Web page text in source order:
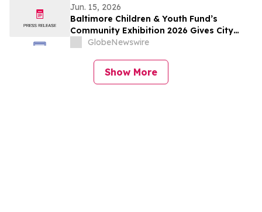
Jun. 15, 2026
Baltimore Children & Youth Fund’s
Community Exhibition 2026 Gives City
Officials and Residents Firsthand Look at
GlobeNewswire
Show More